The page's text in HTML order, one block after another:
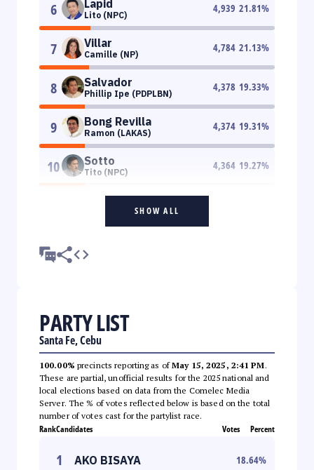
6 Lapid
Lito (NPC)
4,939 21.81%
7 Villar
Camille (NP)
4,784 21.13%
8 Salvador
Phillip Ipe (PDPLBN)
4,378 19.33%
9 Bong Revilla
Ramon (LAKAS)
4,374 19.31%
10 Sotto
Tito (NPC)
4,364 19.27%
SHOW ALL
PARTY LIST
Santa Fe, Cebu
100.00% precincts reporting as ofMay 15, 2025, 2:41 PM.
These are partial, unofficial results for the 2025 national and
local elections based on data from the Comelec Media
Server. The % of votes reflected below is based on the total
number of votes cast for the partylist race.
RankCandidates Votes Percent
1 AKO BISAYA 18.64%